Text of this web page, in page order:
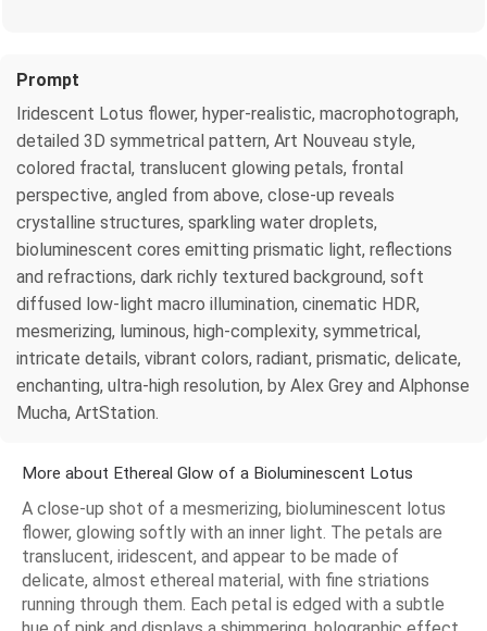
Prompt
Iridescent Lotus flower, hyper-realistic, macrophotograph,
detailed 3D symmetrical pattern, Art Nouveau style,
colored fractal, translucent glowing petals, frontal
perspective, angled from above, close-up reveals
crystalline structures, sparkling water droplets,
bioluminescent cores emitting prismatic light, reflections
and refractions, dark richly textured background, soft
diffused low-light macro illumination, cinematic HDR,
mesmerizing, luminous, high-complexity, symmetrical,
intricate details, vibrant colors, radiant, prismatic, delicate,
enchanting, ultra-high resolution, by Alex Grey and Alphonse
Mucha, ArtStation.
More about Ethereal Glow of a Bioluminescent Lotus
A close-up shot of a mesmerizing, bioluminescent lotus
flower, glowing softly with an inner light. The petals are
translucent, iridescent, and appear to be made of
delicate, almost ethereal material, with fine striations
running through them. Each petal is edged with a subtle